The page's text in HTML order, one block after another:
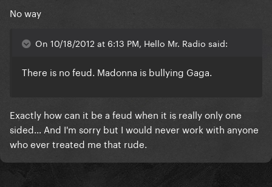
No way
On 10/18/2012 at 6:13 PM, Hello Mr. Radio said:
There is no feud. Madonna is bullying Gaga.
Exactly how can it be a feud when it is really only one
sided... And I'm sorry but I would never work with anyone
who ever treated me that rude.